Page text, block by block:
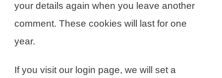
your details again when you leave another
comment. These cookies will last for one
year.
If you visit our login page, we will set a